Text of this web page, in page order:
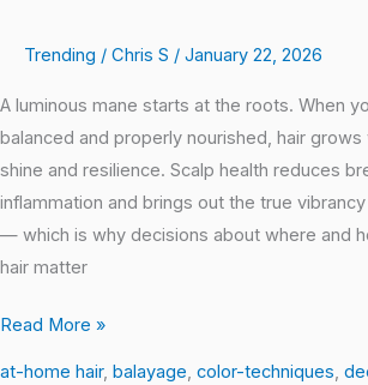
Trending / Chris S / January 22, 2026
A luminous mane starts at the roots. When
balanced and properly nourished, hair
shine and resilience. Scalp health reduces
inflammation and brings out the true
— which is why decisions about where and
hair matter
Read More »
at-home hair, balayage, color-techniques,